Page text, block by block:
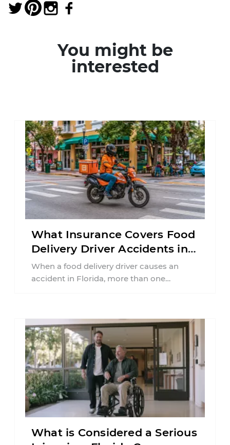
You might be
interested
What Insurance Covers Food
Delivery Driver Accidents in
Florida?
When a food delivery driver causes an
accident in Florida, more than one
What is Considered a Serious